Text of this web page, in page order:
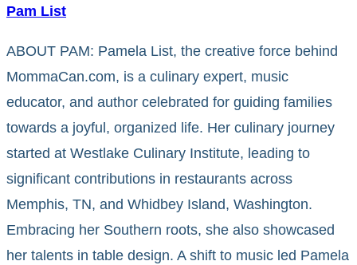
Pam List
ABOUT PAM: Pamela List, the creative force behind
MommaCan.com, is a culinary expert, music
educator, and author celebrated for guiding families
towards a joyful, organized life. Her culinary journey
started at Westlake Culinary Institute, leading to
significant contributions in restaurants across
Memphis, TN, and Whidbey Island, Washington.
Embracing her Southern roots, she also showcased
her talents in table design. A shift to music led Pamela